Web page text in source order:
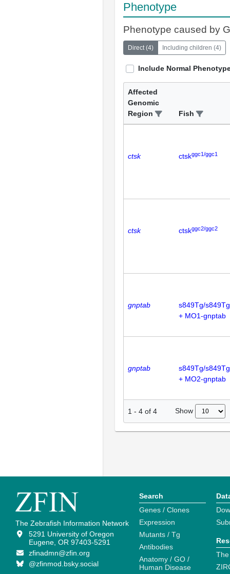
Phenotype
Phenotype caused by
Direct(4) Including children (4)
Include Normal
Affected
Genomic
Region
Fish
ctsk ctskggc1/ggc1
ctsk ctskggc2/ggc2
gnptab
s849Tg/s849Tg
+ MO1-gnptab
gnptab
s849Tg/s849Tg
+ MO2-gnptab
1 - 4 of 4 Show
The Zebrafish Information Network
5291 University of Oregon
Eugene, OR 97403-5291
zfinadmn@zfin.org
@zfinmod.bsky.social
Search
Genes / Clones
Expression
Mutants / Tg
Antibodies
Anatomy / GO /
Human Disease